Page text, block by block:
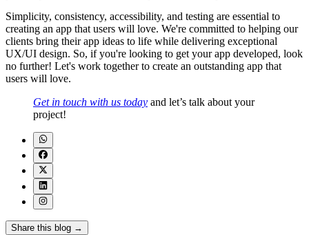
Simplicity, consistency, accessibility, and testing are essential to
creating an app that users will love. We're committed to helping our
clients bring their app ideas to life while delivering exceptional
UX/UI design. So, if you're looking to get your app developed, look
no further! Let's work together to create an outstanding app that
users will love.
Get in touch with us today and let’s talk about your
project!
Share this blog →